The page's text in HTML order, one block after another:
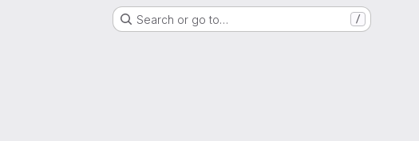
Search or go to… /